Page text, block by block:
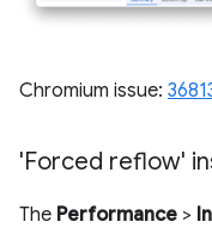
Chromium issue:
'Forced reflow'
The Performance >